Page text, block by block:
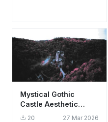
Mystical Gothic
Castle Aesthetic
Wallpaper HD 4K -
20 27 Mar 2026